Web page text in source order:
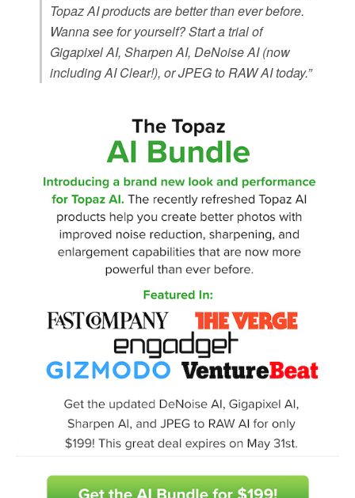
Topaz AI products are better than ever before.
Wanna see for yourself? Start a trial of
Gigapixel AI, Sharpen AI, DeNoise AI (now
including AI Clear!), or JPEG to RAW AI today.”